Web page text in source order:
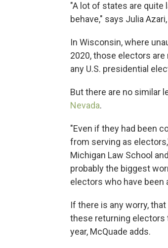
"A lot of states are quite
behave," says Julia
In Wisconsin, where
2020, those electors are
any U.S. presidential
But there are no similar
Nevada.
"Even if they had been
from serving as
Michigan Law School
probably the biggest
electors who have been
If there is any worry,
these returning electors
year, McQuade adds.